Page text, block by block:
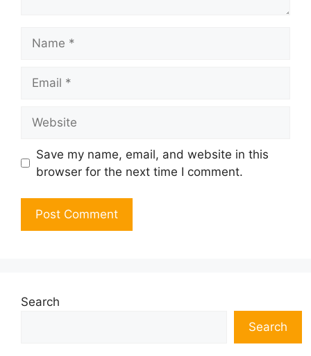
Save my name, email, and website in this
browser for the next time I comment.
Search
Search